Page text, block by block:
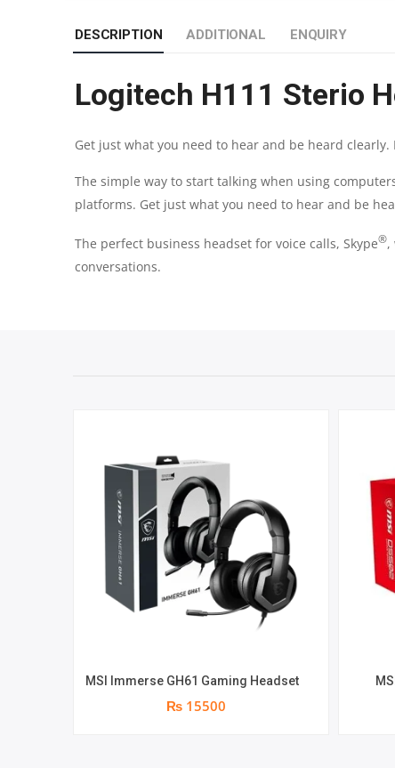
DESCRIPTION ADDITIONAL ENQUIRY
Logitech H111 Sterio
Get just what you need to hear and be heard
The simple way to start talking when using
platforms. Get just what you need to hear and be
The perfect business headset for voice calls, Skype®,
conversations.
MSI Immerse GH61 Gaming Headset
₨ 15500